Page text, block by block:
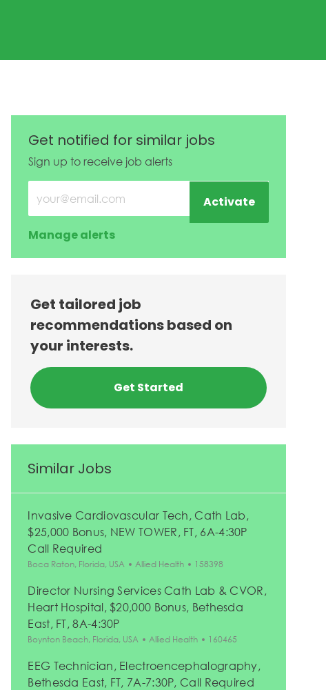
Get notified for similar jobs
Sign up to receive job alerts
Enter Email address (Required)
Activate
Manage alerts
Get tailored job
recommendations based on
your interests.
Get Started
Similar Jobs
Invasive Cardiovascular Tech, Cath Lab,
$25,000 Bonus, NEW TOWER, FT, 6A-4:30P
Call Required
Location
Boca Raton, Florida, USA Category
Allied Health Job Id
158398
Director Nursing Services Cath Lab & CVOR,
Heart Hospital, $20,000 Bonus, Bethesda
East, FT, 8A-4:30P
Location
Boynton Beach, Florida, USA Category
Allied Health Job Id
160465
EEG Technician, Electroencephalography,
Bethesda East, FT, 7A-7:30P, Call Required